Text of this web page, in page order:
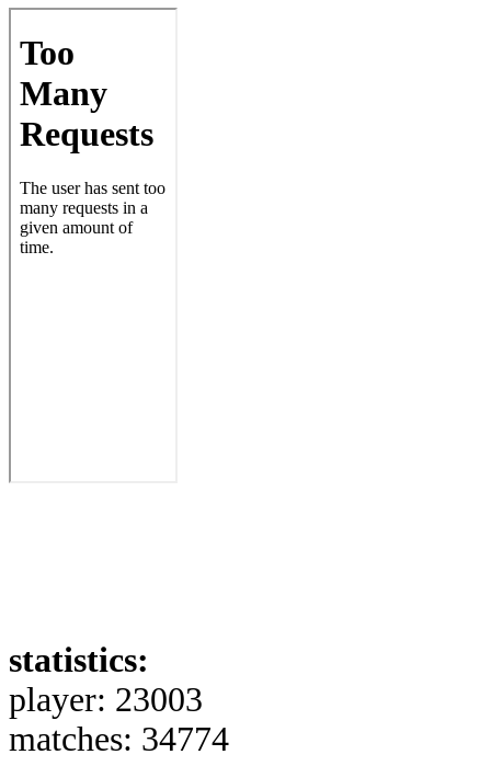
statistics:
player: 23003
matches: 34774